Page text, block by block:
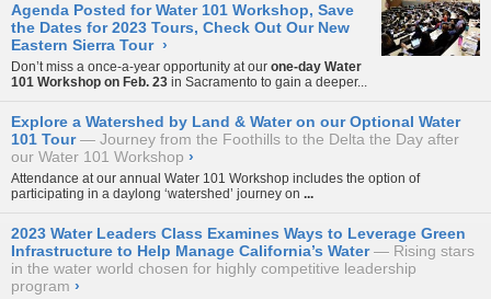
Agenda Posted for Water 101 Workshop, Save
the Dates for 2023 Tours, Check Out Our New
Eastern Sierra Tour ›
Don’t miss a once-a-year opportunity at our one-day Water
101 Workshop on Feb. 23 in Sacramento to gain a deeper...
Explore a Watershed by Land & Water on our Optional Water
101 Tour
Journey from the Foothills to the Delta the Day after
our Water 101 Workshop ›
Attendance at our annual Water 101 Workshop includes the option of
participating in a daylong ‘watershed’ journey on ...
2023 Water Leaders Class Examines Ways to Leverage Green
Infrastructure to Help Manage California’s Water
Rising stars
in the water world chosen for highly competitive leadership
program ›